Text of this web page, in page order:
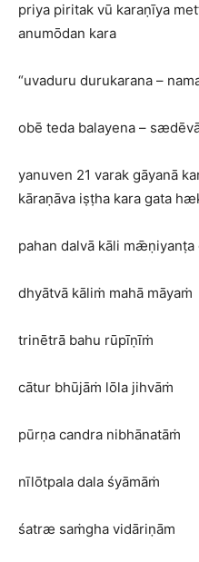
priya piritak vū karaṇīya
anumōdan kara
“uvaduru durukarana –
obē teda balayena –
yanuven 21 varak gāyanā
kāraṇāva iṣṭha kara gata
pahan dalvā kāli mǣṇiyanṭa
dhyātvā kāliṁ mahā māyaṁ
trinētrā bahu rūpīṇīṁ
cātur bhūjāṁ lōla jihvāṁ
pūrṇa candra nibhānatāṁ
nīlōtpala dala śyāmāṁ
śatræ saṁgha vidāriṇām